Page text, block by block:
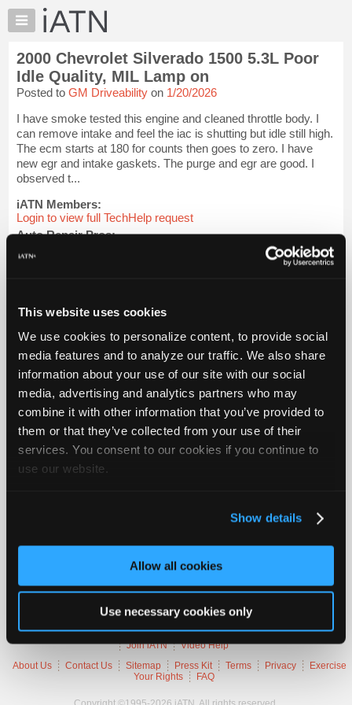
This website uses cookies
We use cookies to personalize content, to provide social
media features and to analyze our traffic. We also share
information about your use of our site with our social
media, advertising and analytics partners who may
combine it with other information that you’ve provided to
them or that they’ve collected from your use of their
services. You consent to our cookies if you continue to
use our website.
Show details
Allow all cookies
Use necessary cookies only
×
Auto
Pros
Member
Benefits
TechHelp
Knowledge
Base
Forums
Resources
My
iATN
Pricing
Us
Industry
Sponsors
Video
Members
Only
Pro
Auto
Reviews
2000 Chevrolet Silverado 1500 5.3L Poor
Idle Quality, MIL Lamp on
Posted to GM Driveability on 1/20/2026
I have smoke tested this engine and cleaned throttle body. I
can remove intake and feel the iac is shutting but idle still high.
The ecm starts at 180 for counts then goes to zero. I have
new egr and intake gaskets. The purge and egr are good. I
observed t...
iATN Members:
Login to view full TechHelp request
Auto Repair Pros:
Vehicle Data
2000 Chevrolet Silverado 1500
VIN
2GCEC19T8Y
Engine
5.3 L / 8 cyl / GAS
4-speed Automatic (Electronic)
Delivery
P0507 Idle Speed Control System Higher Than Expected
Member Benefits Members Only Repair Shops Careers
Reviews
Join iATN
Video Help
About Us
Contact Us Sitemap Press Kit Terms Privacy
Exercise
Your Rights
FAQ